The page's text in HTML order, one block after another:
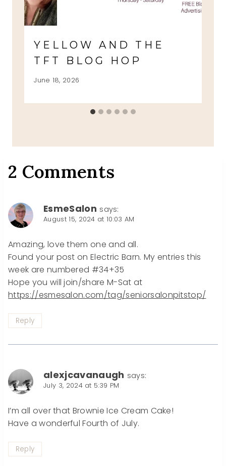
YELLOW AND THE
TFT BLOG HOP
June 18, 2026
2 Comments
EsmeSalon says:
August 15, 2024 at 10:03 AM
Amazing, love them one and all.
Found your post on Electric Barn. My entries this
week are numbered #34+35
Hope you will join/share M-Sat at
https://esmesalon.com/tag/seniorsalonpitstop/
Reply
alexjcavanaugh says:
July 3, 2024 at 5:39 PM
I’m all over that Brownie Ice Cream Cake!
Have a wonderful Fourth of July.
Reply